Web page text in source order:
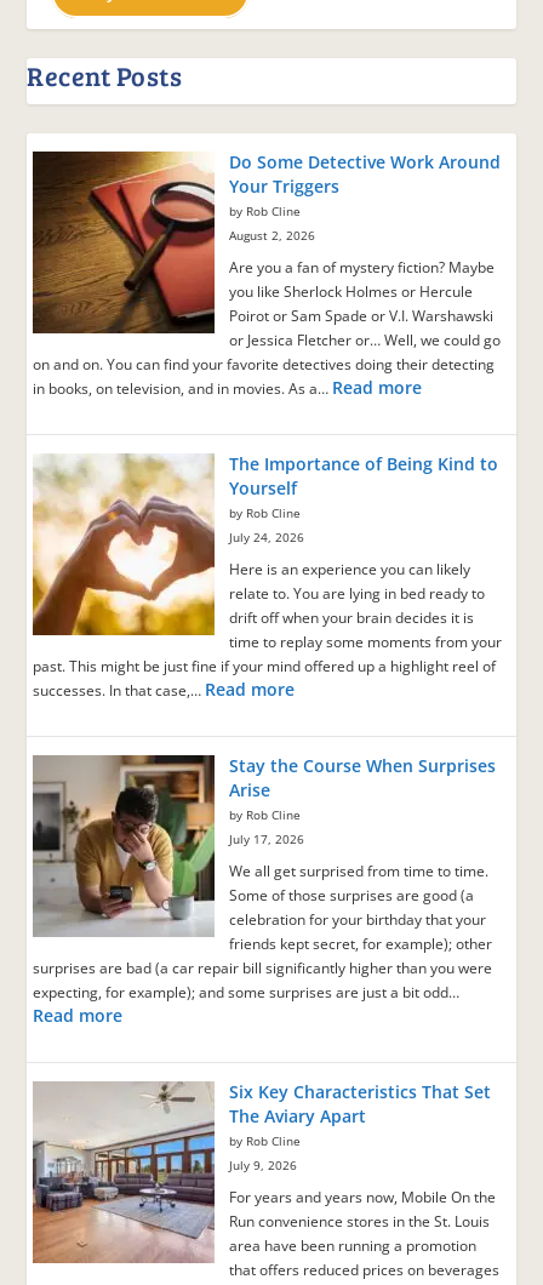
Recent Posts
Do Some Detective Work Around
Your Triggers
by Rob Cline
August 2, 2026
Are you a fan of mystery fiction? Maybe
you like Sherlock Holmes or Hercule
Poirot or Sam Spade or V.I. Warshawski
or Jessica Fletcher or… Well, we could go
on and on. You can find your favorite detectives doing their detecting
in books, on television, and in movies. As a… Read more
The Importance of Being Kind to
Yourself
by Rob Cline
July 24, 2026
Here is an experience you can likely
relate to. You are lying in bed ready to
drift off when your brain decides it is
time to replay some moments from your
past. This might be just fine if your mind offered up a highlight reel of
successes. In that case,… Read more
Stay the Course When Surprises
Arise
by Rob Cline
July 17, 2026
We all get surprised from time to time.
Some of those surprises are good (a
celebration for your birthday that your
friends kept secret, for example); other
surprises are bad (a car repair bill significantly higher than you were
expecting, for example); and some surprises are just a bit odd…
Read more
Six Key Characteristics That Set
The Aviary Apart
by Rob Cline
July 9, 2026
For years and years now, Mobile On the
Run convenience stores in the St. Louis
area have been running a promotion
that offers reduced prices on beverages